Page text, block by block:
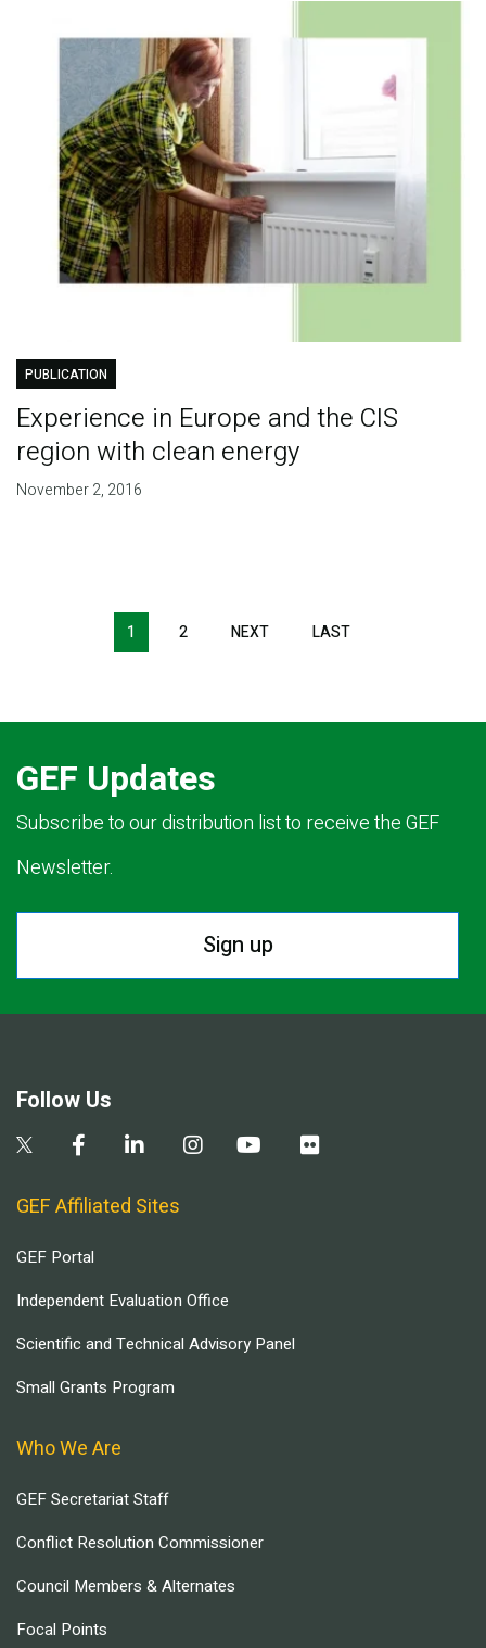
PUBLICATION
Experience in Europe and the CIS
region with clean energy
November 2, 2016
Pagination1 2 NEXT LAST
GEF Updates
Subscribe to our distribution list to receive the GEF
Newsletter.
Sign up
Follow Us
GEF Affiliated Sites
GEF Portal
Independent Evaluation Office
Scientific and Technical Advisory Panel
Small Grants Program
Who We Are
GEF Secretariat Staff
Conflict Resolution Commissioner
Council Members & Alternates
Focal Points